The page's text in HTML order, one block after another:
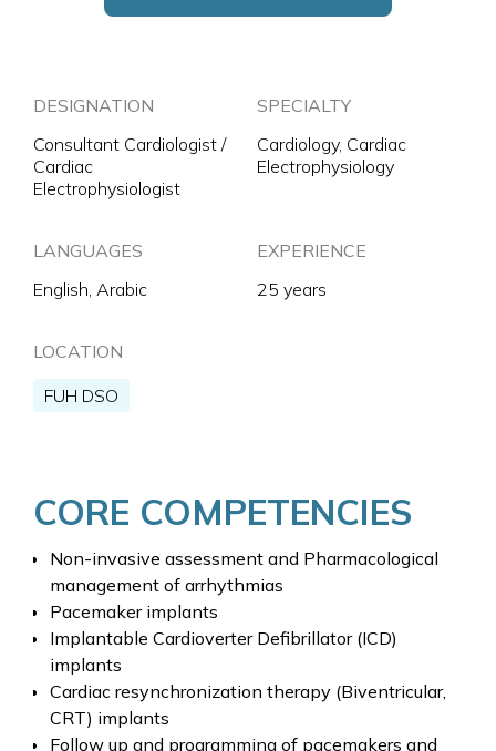
DESIGNATION
Consultant Cardiologist /
Cardiac
Electrophysiologist
SPECIALTY
Cardiology, Cardiac
Electrophysiology
LANGUAGES
English, Arabic
EXPERIENCE
25 years
LOCATION
FUH DSO
CORE COMPETENCIES
Non-invasive assessment and Pharmacological
management of arrhythmias
Pacemaker implants
Implantable Cardioverter Defibrillator (ICD)
implants
Cardiac resynchronization therapy (Biventricular,
CRT) implants
Follow up and programming of pacemakers and